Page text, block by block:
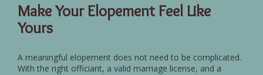
Make Your Elopement Feel Like
Yours
A meaningful elopement does not need to be complicated.
With the right officiant, a valid marriage license, and a